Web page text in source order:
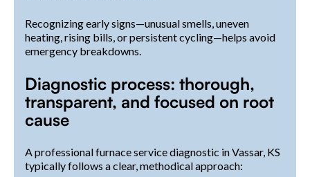
Recognizing early signs—unusual smells, uneven
heating, rising bills, or persistent cycling—helps avoid
emergency breakdowns.
Diagnostic process: thorough,
transparent, and focused on root
cause
A professional furnace service diagnostic in Vassar, KS
typically follows a clear, methodical approach: